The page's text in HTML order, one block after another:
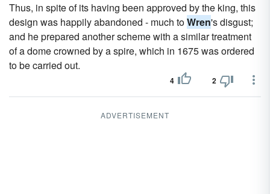
Thus, in spite of its having been approved by the king, this
design was happily abandoned - much toWren's disgust;
and he prepared another scheme with a similar treatment
of a dome crowned by a spire, which in 1675 was ordered
to be carried out.
4 2
ADVERTISEMENT